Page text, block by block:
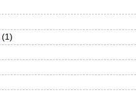
(1)